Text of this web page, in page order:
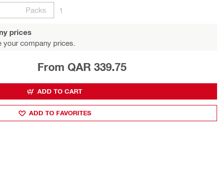
Packs
1
prices
your company prices.
From QAR 339.75
ADD TO CART
ADD TO FAVORITES